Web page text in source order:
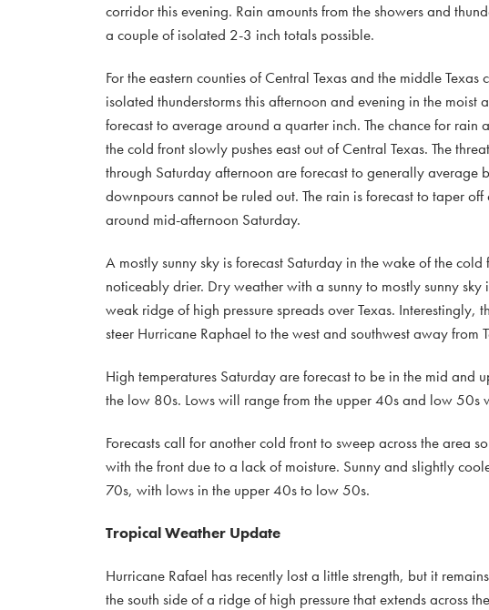
corridor this evening. Rain amounts from the showers and
a couple of isolated 2-3 inch totals possible.
For the eastern counties of Central Texas and the middle
isolated thunderstorms this afternoon and evening in the
forecast to average around a quarter inch. The chance for
the cold front slowly pushes east out of Central Texas. The
through Saturday afternoon are forecast to generally
downpours cannot be ruled out. The rain is forecast to taper
around mid-afternoon Saturday.
A mostly sunny sky is forecast Saturday in the wake of the
noticeably drier. Dry weather with a sunny to mostly sunny
weak ridge of high pressure spreads over Texas. Interestingly,
steer Hurricane Raphael to the west and southwest away from
High temperatures Saturday are forecast to be in the mid and
the low 80s. Lows will range from the upper 40s and low 50s
Forecasts call for another cold front to sweep across the area
with the front due to a lack of moisture. Sunny and slightly
70s, with lows in the upper 40s to low 50s.
Tropical Weather Update
Hurricane Rafael has recently lost a little strength, but it
the south side of a ridge of high pressure that extends across